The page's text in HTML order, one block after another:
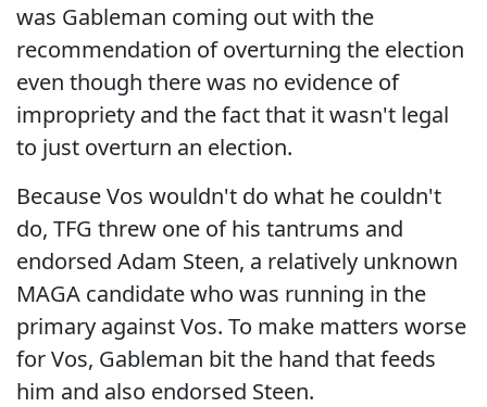
was Gableman coming out with the
recommendation of overturning the election
even though there was no evidence of
impropriety and the fact that it wasn't legal
to just overturn an election.
Because Vos wouldn't do what he couldn't
do, TFG threw one of his tantrums and
endorsed Adam Steen, a relatively unknown
MAGA candidate who was running in the
primary against Vos. To make matters worse
for Vos, Gableman bit the hand that feeds
him and also endorsed Steen.